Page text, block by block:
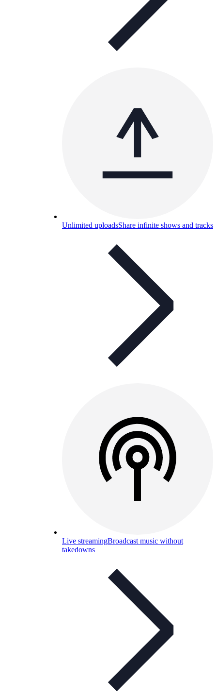
Unlimited uploadsShare infinite shows and tracks
Live streamingBroadcast music without
takedowns